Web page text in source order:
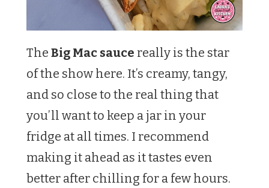
The Big Mac sauce really is the star
of the show here. It’s creamy, tangy,
and so close to the real thing that
you’ll want to keep a jar in your
fridge at all times. I recommend
making it ahead as it tastes even
better after chilling for a few hours.